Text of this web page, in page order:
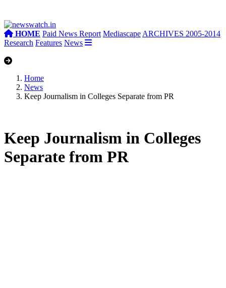
HOME Paid News Report Mediascape ARCHIVES 2005-2014
Research Features News
Home
News
Keep Journalism in Colleges Separate from PR
Keep Journalism in Colleges
Separate from PR